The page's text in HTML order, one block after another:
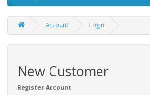
Account Login
New Customer
Register Account